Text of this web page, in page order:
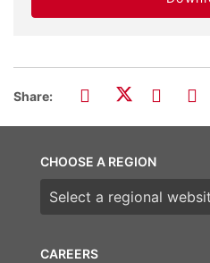
Share:
CAREERS
CHOOSE A REGION
Choose a region